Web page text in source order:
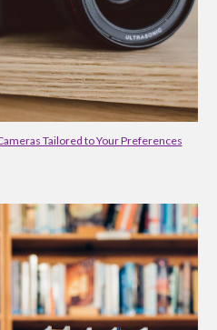
Tailored to Your Preferences